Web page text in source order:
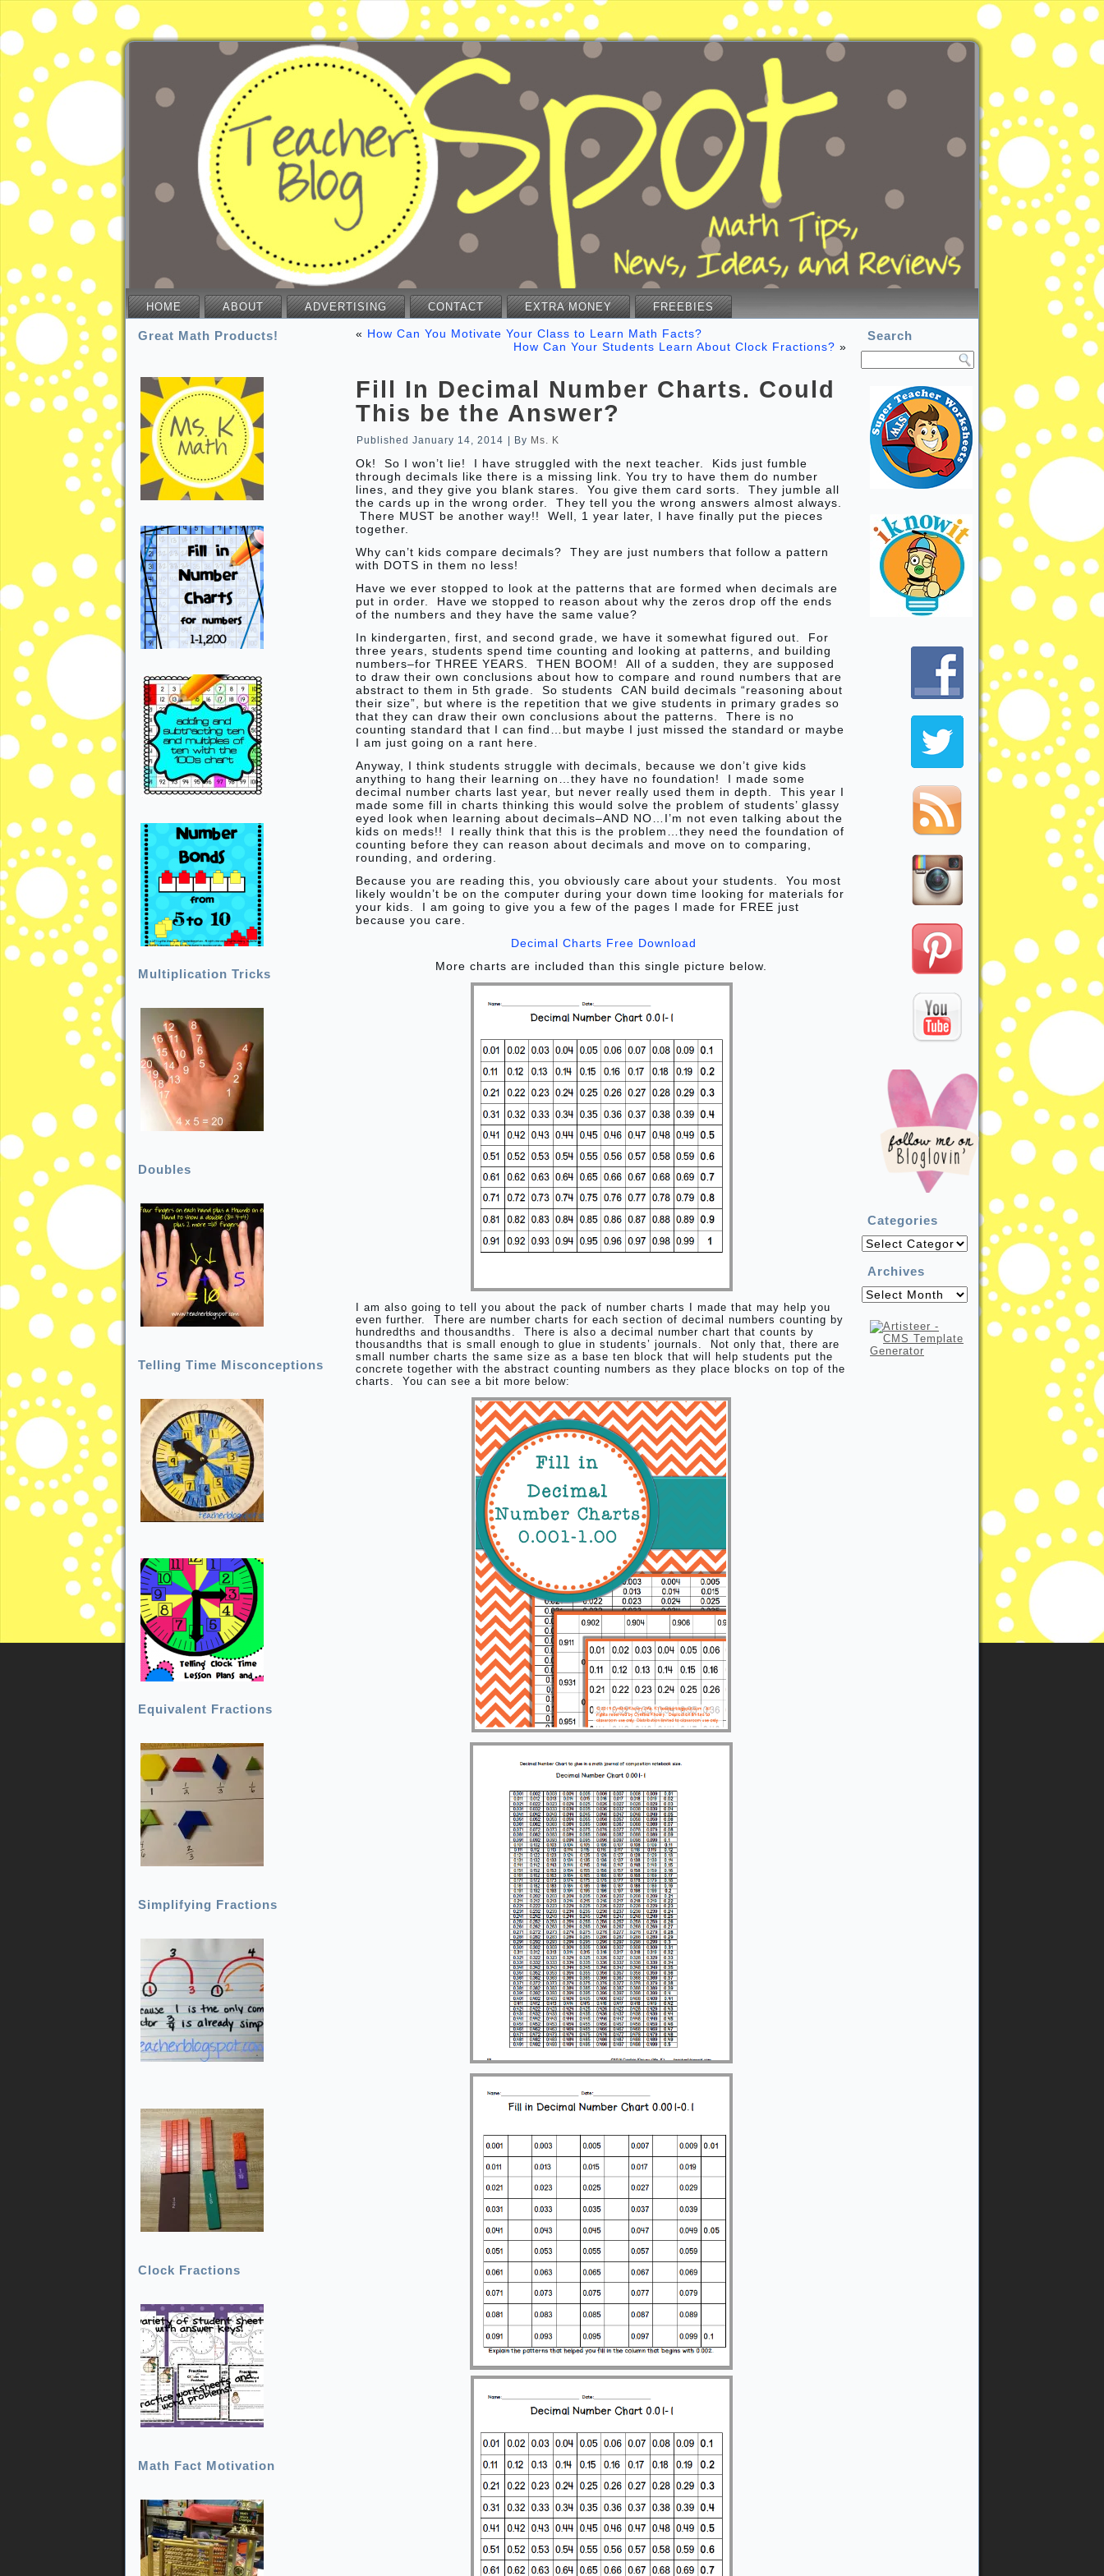
HOME ABOUT ADVERTISING CONTACT EXTRA MONEY FREEBIES
Great Math Products!
Multiplication Tricks
Doubles
Telling Time Misconceptions
Equivalent Fractions
Simplifying Fractions
Clock Fractions
Math Fact Motivation
« How Can You Motivate Your Class to Learn Math Facts?
How Can Your Students Learn About Clock Fractions? »
Fill In Decimal Number Charts. Could
This be the Answer?
Published January 14, 2014 By Ms. K
Ok! So I won’t lie! I have struggled with the next teacher. Kids just fumble
through decimals like there is a missing link. You try to have them do number
lines, and they give you blank stares. You give them card sorts. They jumble all
the cards up in the wrong order. They tell you the wrong answers almost always.
There MUST be another way!! Well, 1 year later, I have finally put the pieces
together.
Why can’t kids compare decimals? They are just numbers that follow a pattern
with DOTS in them no less!
Have we ever stopped to look at the patterns that are formed when decimals are
put in order. Have we stopped to reason about why the zeros drop off the ends
of the numbers and they have the same value?
In kindergarten, first, and second grade, we have it somewhat figured out. For
three years, students spend time counting and looking at patterns, and building
numbers–for THREE YEARS. THEN BOOM! All of a sudden, they are supposed
to draw their own conclusions about how to compare and round numbers that are
abstract to them in 5th grade. So students CAN build decimals “reasoning about
their size”, but where is the repetition that we give students in primary grades so
that they can draw their own conclusions about the patterns. There is no
counting standard that I can find…but maybe I just missed the standard or maybe
I am just going on a rant here.
Anyway, I think students struggle with decimals, because we don’t give kids
anything to hang their learning on…they have no foundation! I made some
decimal number charts last year, but never really used them in depth. This year I
made some fill in charts thinking this would solve the problem of students’ glassy
eyed look when learning about decimals–AND NO…I’m not even talking about the
kids on meds!! I really think that this is the problem…they need the foundation of
counting before they can reason about decimals and move on to comparing,
rounding, and ordering.
Because you are reading this, you obviously care about your students. You most
likely wouldn’t be on the computer during your down time looking for materials for
your kids. I am going to give you a few of the pages I made for FREE just
because you care.
Decimal Charts Free Download
More charts are included than this single picture below.
I am also going to tell you about the pack of number charts I made that may help you
even further. There are number charts for each section of decimal numbers counting by
hundredths and thousandths. There is also a decimal number chart that counts by
thousandths that is small enough to glue in students’ journals. Not only that, there are
small number charts the same size as a base ten block that will help students put the
concrete together with the abstract counting numbers as they place blocks on top of the
charts. You can see a bit more below:
Search
Categories
Categories
Archives
Archives